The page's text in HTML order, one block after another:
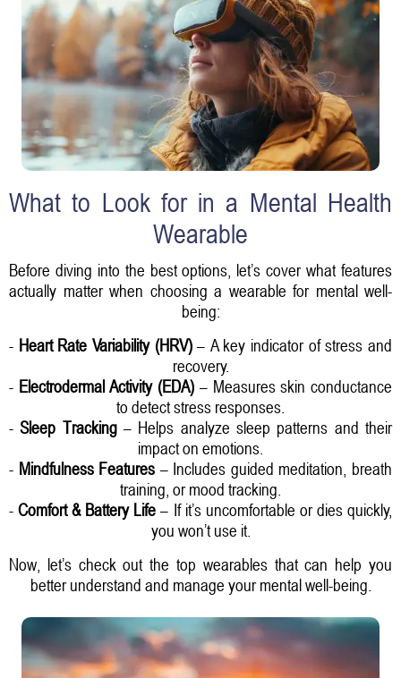
What to Look for in a Mental Health
Wearable
Before diving into the best options, let’s cover what features
actually matter when choosing a wearable for mental well-
being:
- Heart Rate Variability (HRV)– A key indicator of stress and
recovery.
- Electrodermal Activity (EDA) – Measures skin conductance
to detect stress responses.
-Sleep Tracking– Helps analyze sleep patterns and their
impact on emotions.
- Mindfulness Features – Includes guided meditation, breath
training, or mood tracking.
-Comfort & Battery Life – If it’s uncomfortable or dies quickly,
you won’t use it.
Now, let’s check out the top wearables that can help you
better understand and manage your mental well-being.